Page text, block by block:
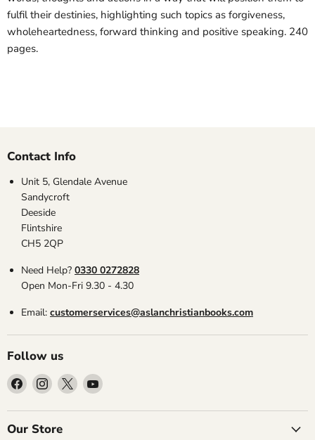
fulfil their destinies, highlighting such topics as forgiveness,
wholeheartedness, forward thinking and positive speaking. 240
pages.
Contact Info
Unit 5, Glendale Avenue
Sandycroft
Deeside
Flintshire
CH5 2QP
Need Help? 0330 0272828
Open Mon-Fri 9.30 - 4.30
Email: customerservices@aslanchristianbooks.com
Follow us
Find
us
on
Facebook
Find
us
on
Instagram
Find
us
on
Find
on
Our Store